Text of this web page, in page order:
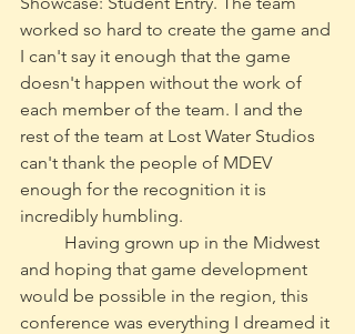
worked so hard to create the game and
I can't say it enough that the game
doesn't happen without the work of
each member of the team. I and the
rest of the team at Lost Water Studios
can't thank the people of MDEV
enough for the recognition it is
incredibly humbling.
and hoping that game development
would be possible in the region, this
conference was everything I dreamed it